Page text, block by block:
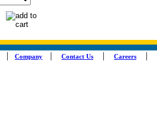
| Company | Contact Us | Careers |